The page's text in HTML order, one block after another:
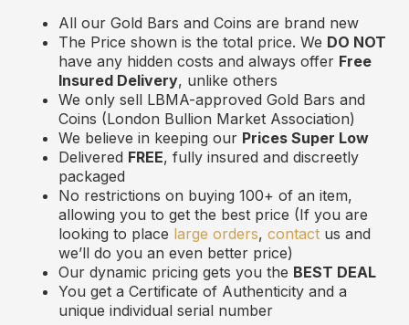
All our Gold Bars and Coins are brand new
The Price shown is the total price. We DO NOT
have any hidden costs and always offer Free
Insured Delivery, unlike others
We only sell LBMA-approved Gold Bars and
Coins (London Bullion Market Association)
We believe in keeping our Prices Super Low
Delivered FREE, fully insured and discreetly
packaged
No restrictions on buying 100+ of an item,
allowing you to get the best price (If you are
looking to place large orders, contact us and
we’ll do you an even better price)
Our dynamic pricing gets you the BEST DEAL
You get a Certificate of Authenticity and a
unique individual serial number